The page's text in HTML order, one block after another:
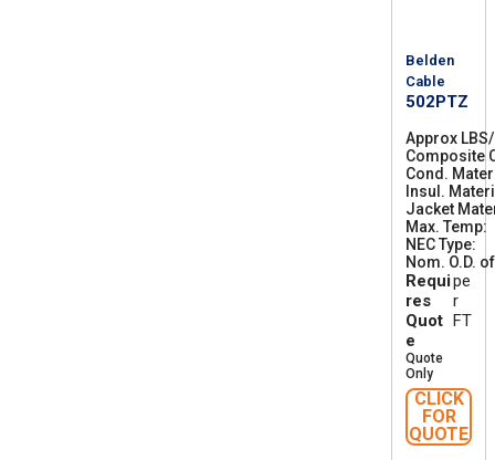
Belden
Cable
502PTZ
Approx
Composite
Cond.
Insul.
Jacket
Max. Temp
NEC Type
M
Nom. O.D.
Requi
res
Quot
e
pe
r
FT
Quote
Only
CLICK
FOR
QUOTE